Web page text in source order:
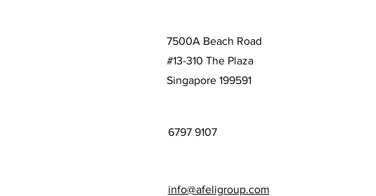
7500A Beach Road
#13-310 The Plaza
Singapore 199591
6797 9107
info@afeligroup.com